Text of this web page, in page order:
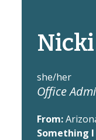
she/her
Office
From:
Something